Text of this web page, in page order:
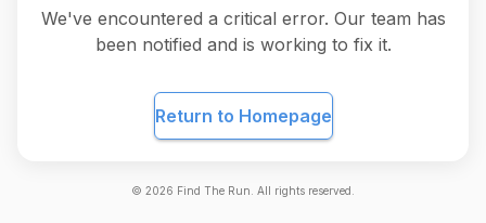
We've encountered a critical error. Our team has
been notified and is working to fix it.
Return to Homepage
© 2026 Find The Run. All rights reserved.